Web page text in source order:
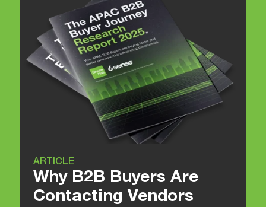
ARTICLE
Why B2B Buyers Are
Contacting Vendors